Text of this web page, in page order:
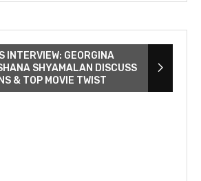
INTERVIEW: GEORGINA
SHYAMALAN DISCUSS
& TOP MOVIE TWIST